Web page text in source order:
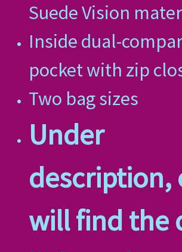
Suede Vision
Inside dual-
pocket with zip
Two bag sizes
Under
description,
will find the